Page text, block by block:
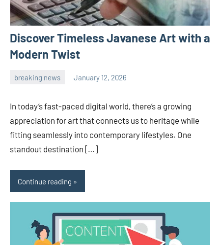
Discover Timeless Javanese Art with a
Modern Twist
breaking news January 12, 2026
In today’s fast-paced digital world, there’s a growing
appreciation for art that connects us to heritage while
fitting seamlessly into contemporary lifestyles. One
standout destination […]
Continue reading